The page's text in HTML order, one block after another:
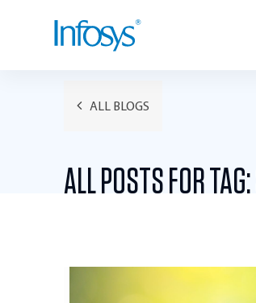
ALL BLOGS
ALL POSTS FOR TAG: